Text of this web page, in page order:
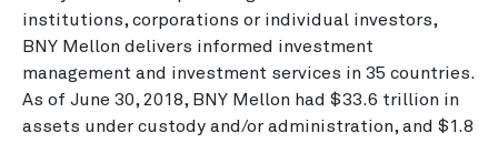
institutions, corporations or individual investors,
BNY Mellon delivers informed investment
management and investment services in 35 countries.
As of June 30, 2018, BNY Mellon had $33.6 trillion in
assets under custody and/or administration, and $1.8